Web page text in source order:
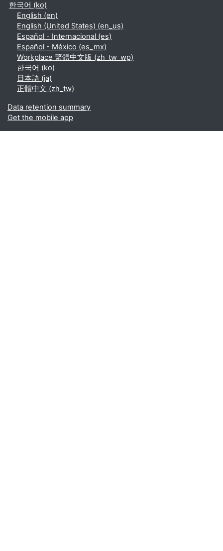
한국어 ‎(ko)‎
English ‎(en)‎
English (United States) ‎(en_us)‎
Español - Internacional ‎(es)‎
Español - México ‎(es_mx)‎
Workplace 繁體中文版 ‎(zh_tw_wp)‎
한국어 ‎(ko)‎
日本語 ‎(ja)‎
正體中文 ‎(zh_tw)‎
Data retention summary
Get the mobile app